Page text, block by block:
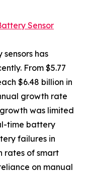
Sensor
has
From $5.77
$6.48 billion in
growth rate
growth was limited
time battery
failures in
rates of smart
on manual